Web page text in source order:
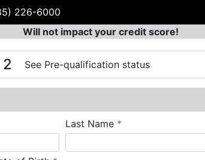
226-6000
Will not impact your credit score!
2 See Pre-qualification status
Last Name *